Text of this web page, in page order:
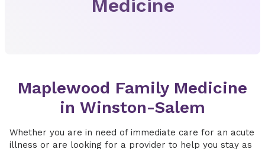
Medicine
Maplewood Family Medicine
in Winston-Salem
Whether you are in need of immediate care for an acute
illness or are looking for a provider to help you stay as